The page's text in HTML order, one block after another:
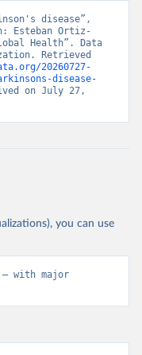
disease”,
Esteban Ortiz-
Health”. Data
Retrieved
20260727-
disease-
on July 27,
you can use
– with major